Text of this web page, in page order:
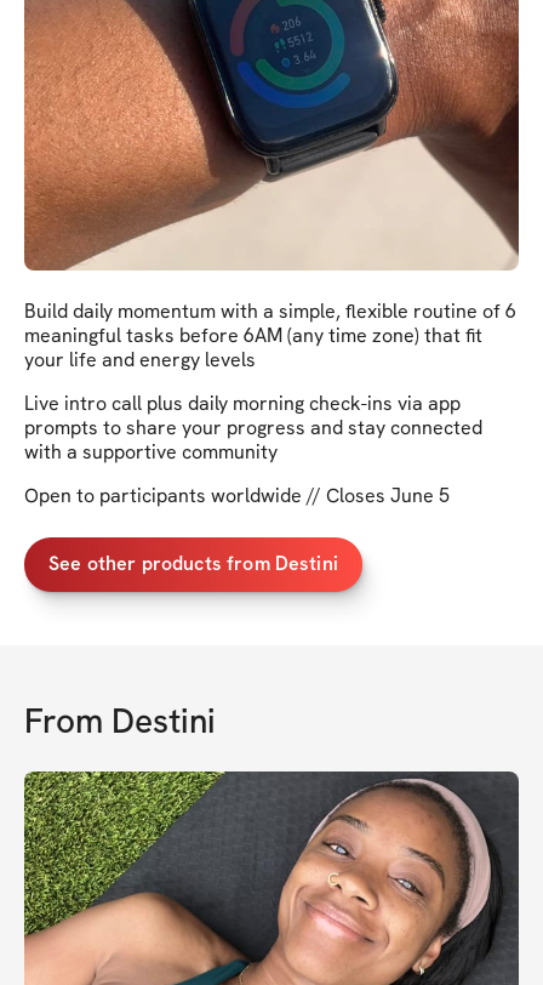
Build daily momentum with a simple, flexible routine of 6
meaningful tasks before 6AM (any time zone) that fit
your life and energy levels
Live intro call plus daily morning check-ins via app
prompts to share your progress and stay connected
with a supportive community
Open to participants worldwide // Closes June 5
See other products from Destini
From Destini